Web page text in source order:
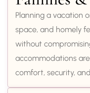
Planning a vacation
space, and homely
without
accommodations
comfort, security,